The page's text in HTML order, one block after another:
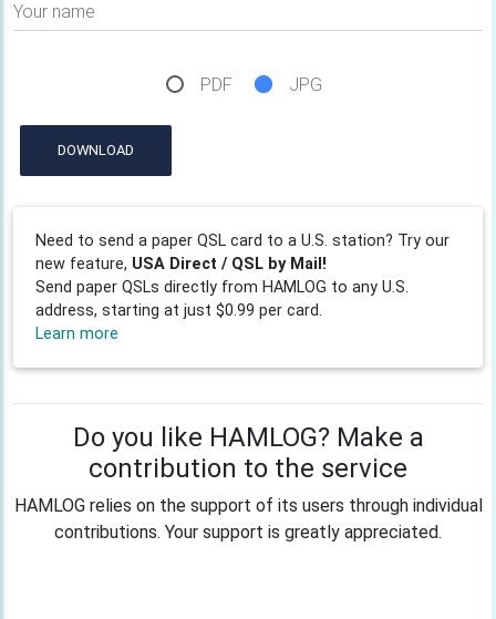
Your name
PDF JPG
DOWNLOAD
Need to send a paper QSL card to a U.S. station? Try our
new feature, USA Direct / QSL by Mail!
Send paper QSLs directly from HAMLOG to any U.S.
address, starting at just $0.99 per card.
Learn more
Do you like HAMLOG? Make a
contribution to the service
HAMLOG relies on the support of its users through individual
contributions. Your support is greatly appreciated.